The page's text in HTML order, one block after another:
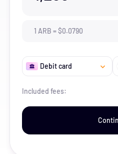
1 ARB =$0.0790
Debit card
Included fees: